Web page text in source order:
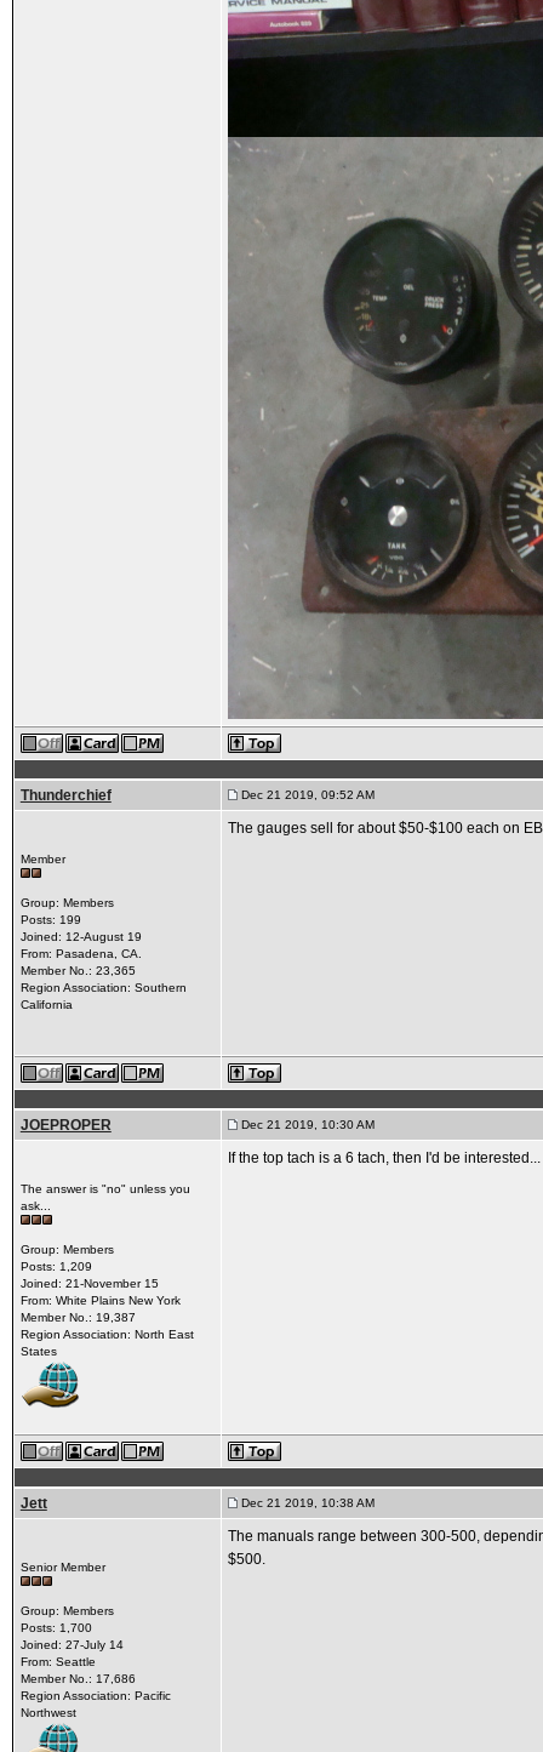
Thunderchief Dec 21 2019, 09:52 AM
Member
Group: Members
Posts: 199
Joined: 12-August 19
From: Pasadena, CA.
Member No.: 23,365
Region Association: Southern
California
The gauges sell for about $50-$100 each on
JOEPROPER Dec 21 2019, 10:30 AM
The answer is "no" unless you
ask...
Group: Members
Posts: 1,209
Joined: 21-November 15
From: White Plains New York
Member No.: 19,387
Region Association: North East
States
If the top tach is a 6 tach, then I'd be
Jett Dec 21 2019, 10:38 AM
Senior Member
Group: Members
Posts: 1,700
Joined: 27-July 14
From: Seattle
Member No.: 17,686
Region Association: Pacific
Northwest
The manuals range between 300-500,
$500.